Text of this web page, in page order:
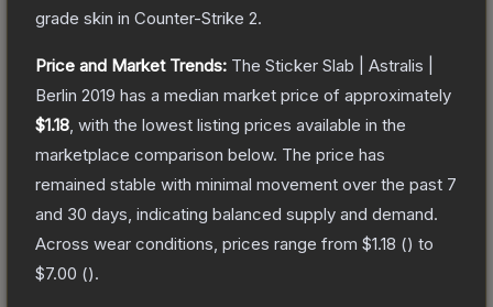
grade skin in Counter-Strike 2.
Price and Market Trends: The Sticker Slab | Astralis |
Berlin 2019 has a median market price of approximately
$1.18 , with the lowest listing prices available in the
marketplace comparison below. The price has
remained stable with minimal movement over the past 7
and 30 days, indicating balanced supply and demand.
Across wear conditions, prices range from $1.18 () to
$7.00 ().